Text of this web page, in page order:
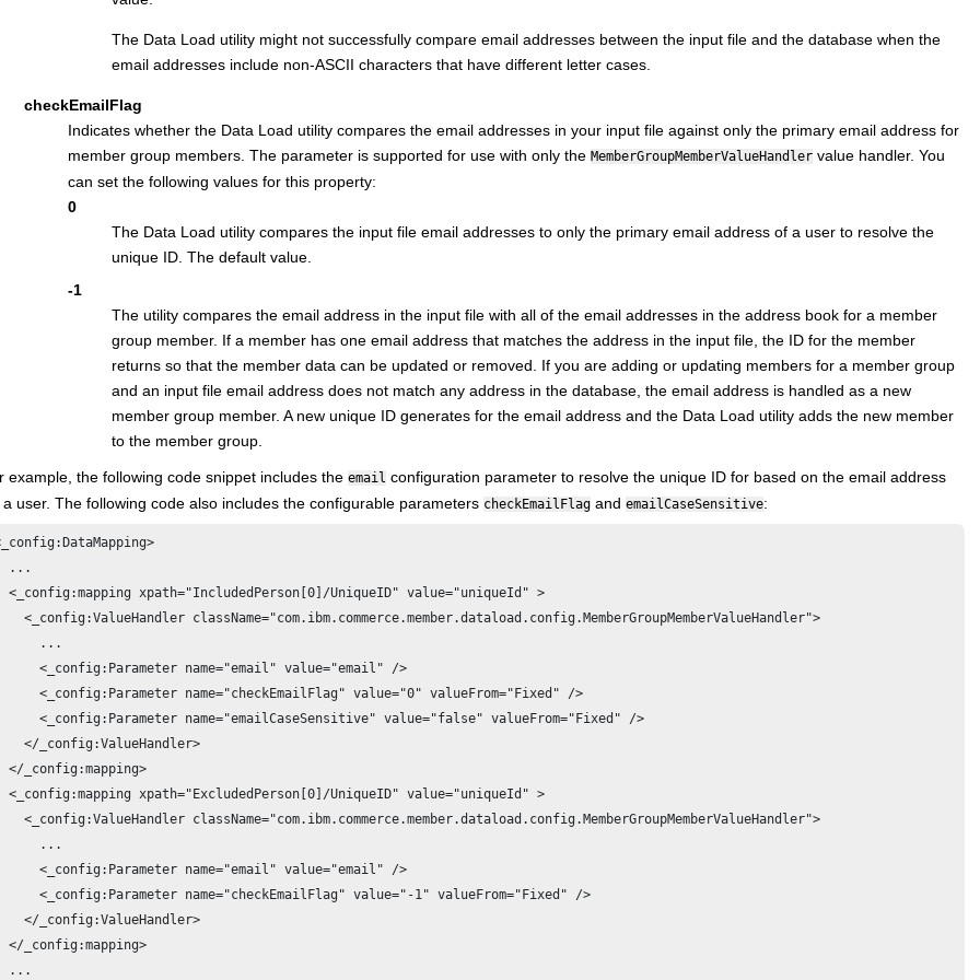
The Data Load utility might not successfully compare email addresses between the input file and the database when the
email addresses include non-ASCII characters that have different letter cases.
checkEmailFlag
Indicates whether the Data Load utility compares the email addresses in your input file against only the primary email address for
member group members. The parameter is supported for use with only the MemberGroupMemberValueHandler value handler. You
can set the following values for this property:
0
The Data Load utility compares the input file email addresses to only the primary email address of a user to resolve the
unique ID. The default value.
-1
The utility compares the email address in the input file with all of the email addresses in the address book for a member
group member. If a member has one email address that matches the address in the input file, the ID for the member
returns so that the member data can be updated or removed. If you are adding or updating members for a member group
and an input file email address does not match any address in the database, the email address is handled as a new
member group member. A new unique ID generates for the email address and the Data Load utility adds the new member
to the member group.
example, the following code snippet includes the email configuration parameter to resolve the unique ID for based on the email address
user. The following code also includes the configurable parameters checkEmailFlag and emailCaseSensitive:
...
<_config:mapping xpath="IncludedPerson[0]/UniqueID" value="uniqueId" >
<_config:ValueHandler className="com.ibm.commerce.member.dataload.config.MemberGroupMemberValueHandler">
...
<_config:Parameter name="email" value="email" />
<_config:Parameter name="checkEmailFlag" value="0" valueFrom="Fixed" />
<_config:Parameter name="emailCaseSensitive" value="false" valueFrom="Fixed" />
</_config:ValueHandler>
</_config:mapping>
<_config:mapping xpath="ExcludedPerson[0]/UniqueID" value="uniqueId" >
<_config:ValueHandler className="com.ibm.commerce.member.dataload.config.MemberGroupMemberValueHandler">
...
<_config:Parameter name="email" value="email" />
<_config:Parameter name="checkEmailFlag" value="-1" valueFrom="Fixed" />
</_config:ValueHandler>
</_config:mapping>
...